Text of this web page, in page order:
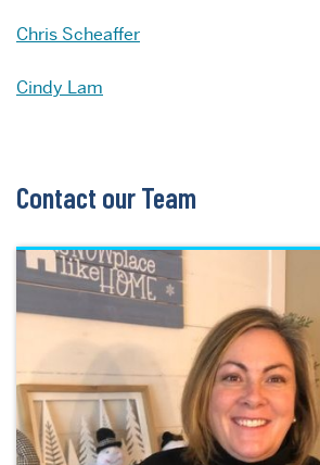
Chris Scheaffer
Cindy Lam
Contact our Team